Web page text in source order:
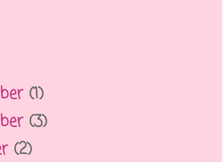
(1)
(3)
(2)